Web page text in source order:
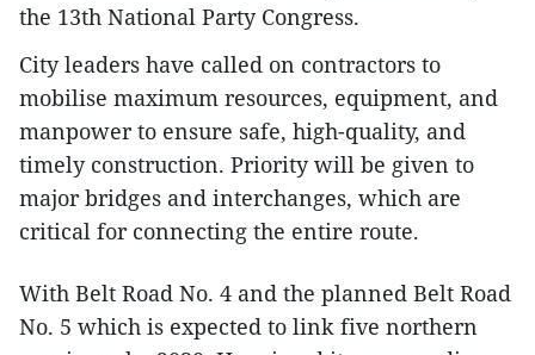
the 13th National Party Congress.
City leaders have called on contractors to
mobilise maximum resources, equipment, and
manpower to ensure safe, high-quality, and
timely construction. Priority will be given to
major bridges and interchanges, which are
critical for connecting the entire route.
With Belt Road No. 4 and the planned Belt Road
No. 5 which is expected to link five northern